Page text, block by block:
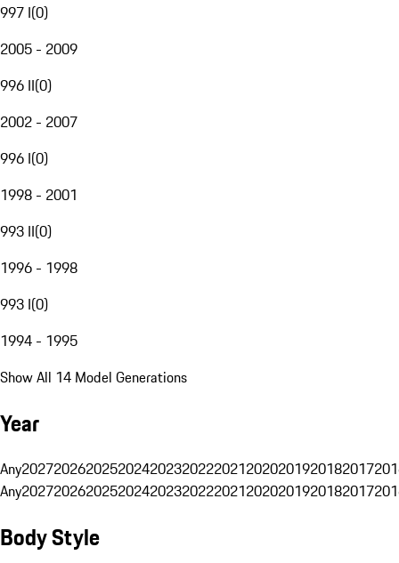
997 I(0)
2005 - 2009
996 II(0)
2002 - 2007
996 I(0)
1998 - 2001
993 II(0)
1996 - 1998
993 I(0)
1994 - 1995
Show All 14 Model Generations
Year
Any20272026202520242023202220212020201920182017
Any20272026202520242023202220212020201920182017
Body Style